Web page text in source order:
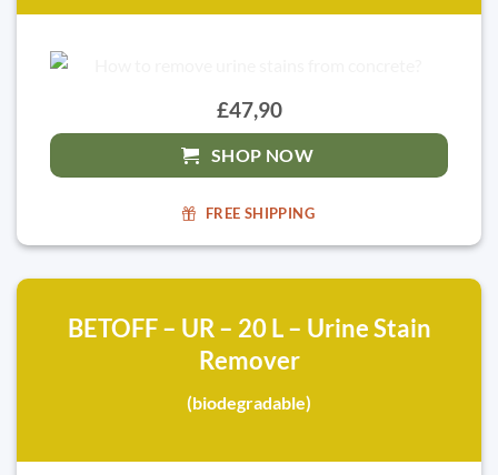
£47,90
SHOP NOW
FREE SHIPPING
BETOFF – UR – 20 L – Urine Stain
Remover
(biodegradable)